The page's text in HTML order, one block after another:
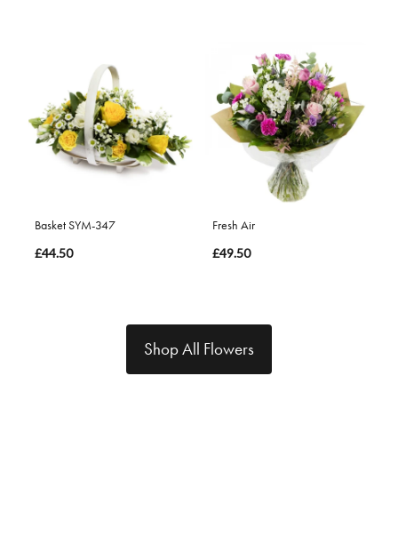
Basket SYM-347
£44.50
Fresh Air
£49.50
Shop All Flowers